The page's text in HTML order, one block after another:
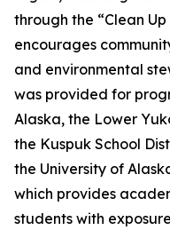
through the “Clean
encourages
and environmental
was provided for
Alaska, the Lower
the Kuspuk School
the University of
which provides
students with